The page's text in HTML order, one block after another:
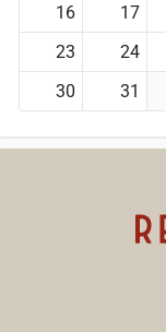
16
17
23
24
30
31